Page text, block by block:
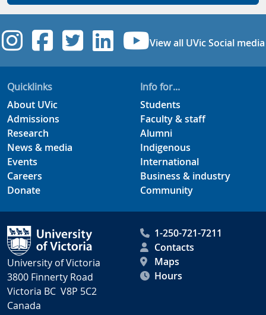
UVic Instagram
UVic Facebook
UVic Twitter
UVicUVic
View all UVic Social media
Quicklinks
About UVic
Admissions
Research
News & media
Events
Careers
Donate
Info for...
Students
Faculty & staff
Alumni
Indigenous
International
Business & industry
Community
University of Victoria
3800 Finnerty Road
Victoria BC V8P 5C2
Canada
1-250-721-7211
Contacts
Maps
Hours